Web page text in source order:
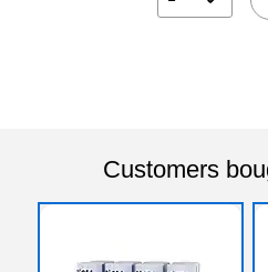
Customers